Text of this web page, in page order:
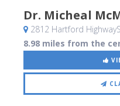
Dr. Micheal
2812 Hartford
8.98 miles from the